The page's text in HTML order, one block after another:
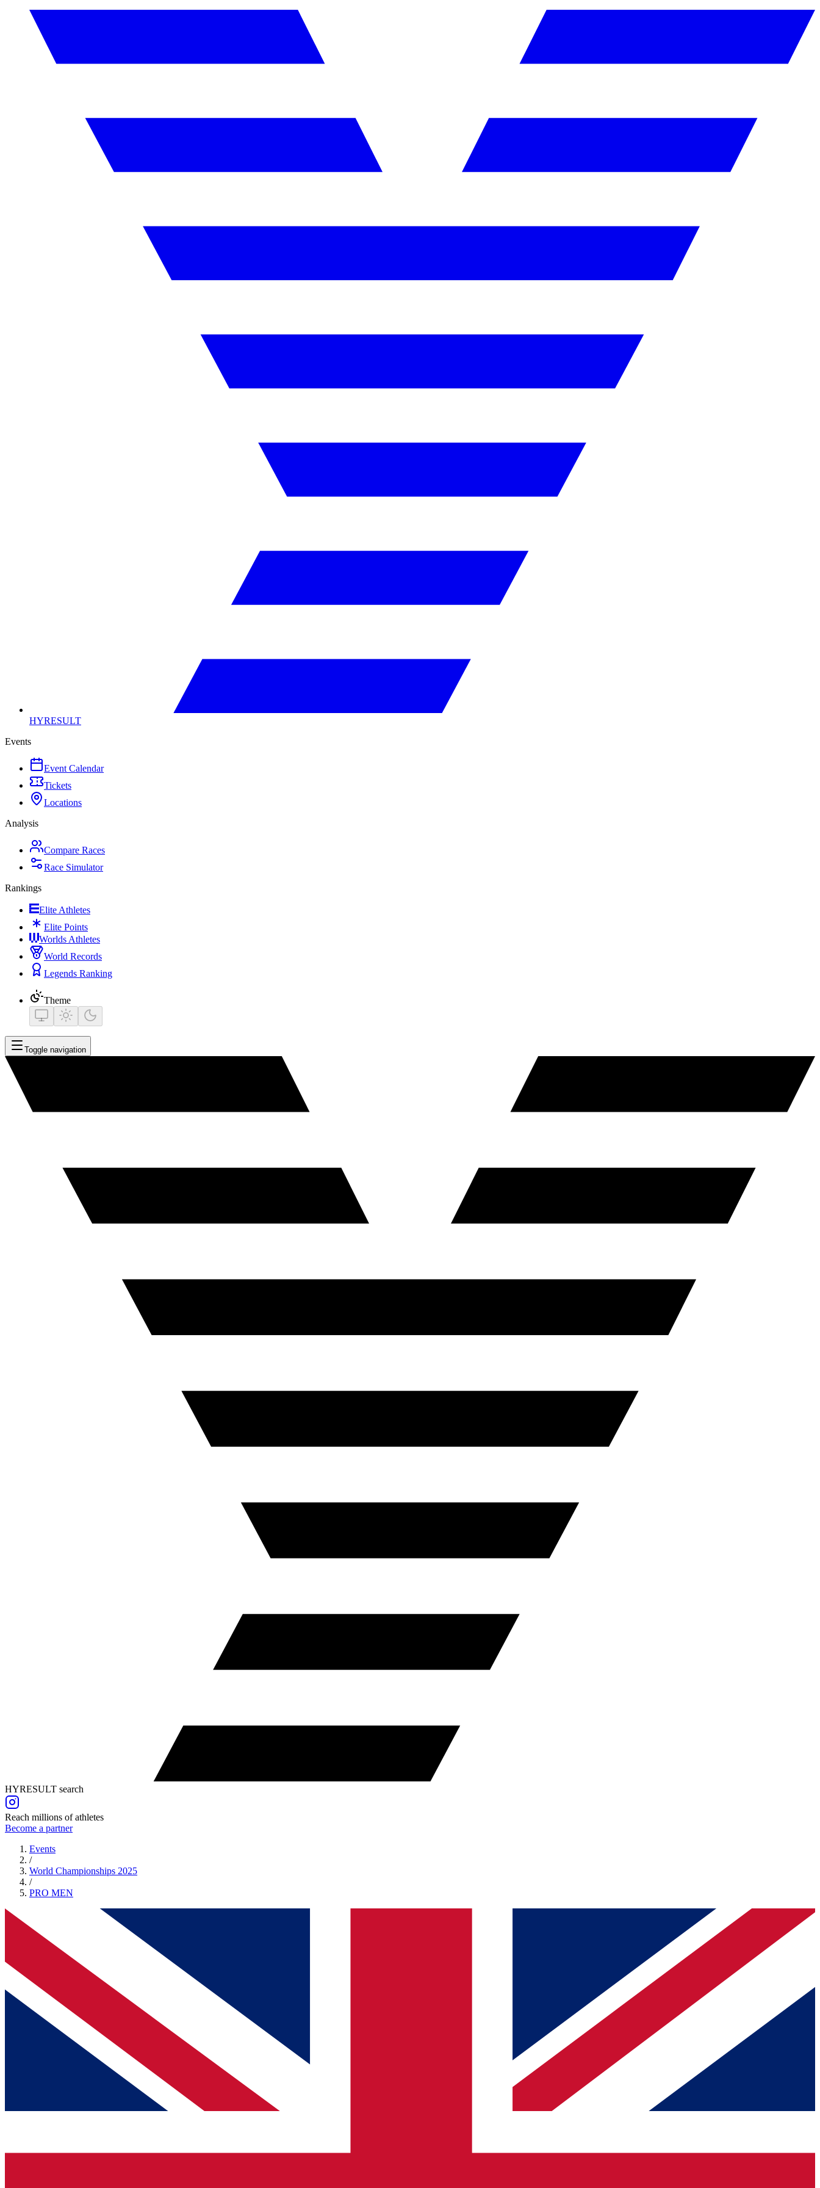
HYRESULT
Events
Event Calendar
Tickets
Locations
Analysis
Compare Races
Race Simulator
Rankings
Elite Athletes
Elite Points
Worlds Athletes
World Records
Legends Ranking
Theme
Toggle navigation
HYRESULT search
Reach millions of athletes
Become a partner
Events
/
World Championships 2025
/
PRO MEN